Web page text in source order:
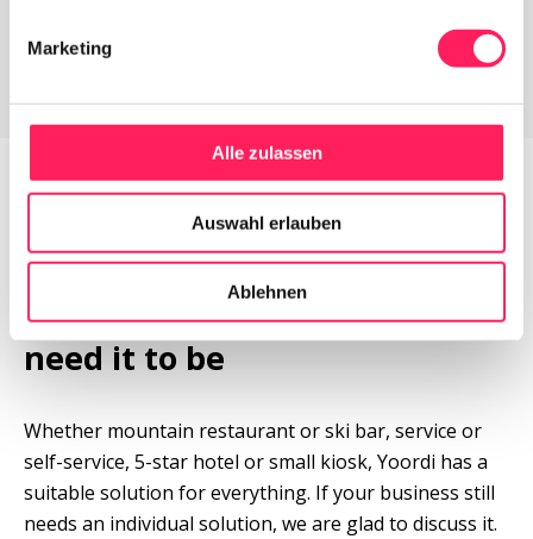
Marketing
Alle zulassen
Auswahl erlauben
Ablehnen
Does Yoordi fit into your business?
Yoordi is as flexible as you
need it to be
Whether mountain restaurant or ski bar, service or
self-service, 5-star hotel or small kiosk, Yoordi has a
suitable solution for everything. If your business still
needs an individual solution, we are glad to discuss it.